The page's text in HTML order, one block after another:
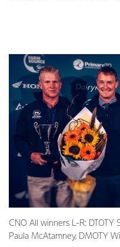
CNO All winners L-R: DTOTY
Paula McAtamney, DMOTY